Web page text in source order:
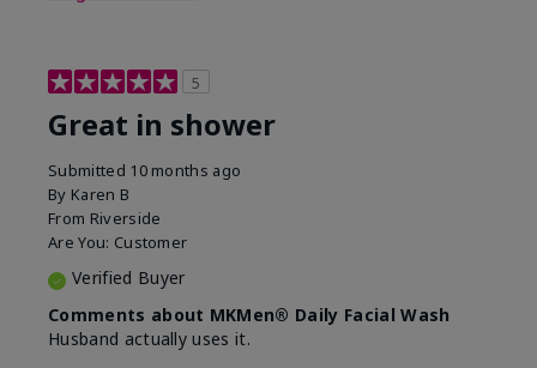
5
Great in shower
Submitted 10 months ago
By Karen B
From Riverside
Are You: Customer
Verified Buyer
Comments about MKMen® Daily Facial Wash
Husband actually uses it.